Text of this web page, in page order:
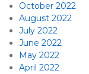
October 2022
August 2022
July 2022
June 2022
May 2022
April 2022